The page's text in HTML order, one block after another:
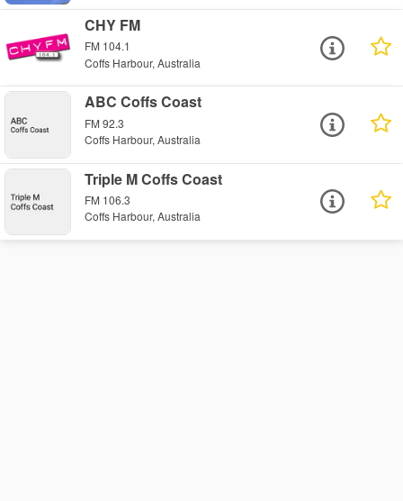
CHY FM
FM 104.1
Coffs Harbour, Australia
ABC Coffs Coast
FM 92.3
Coffs Harbour, Australia
Triple M Coffs Coast
FM 106.3
Coffs Harbour, Australia